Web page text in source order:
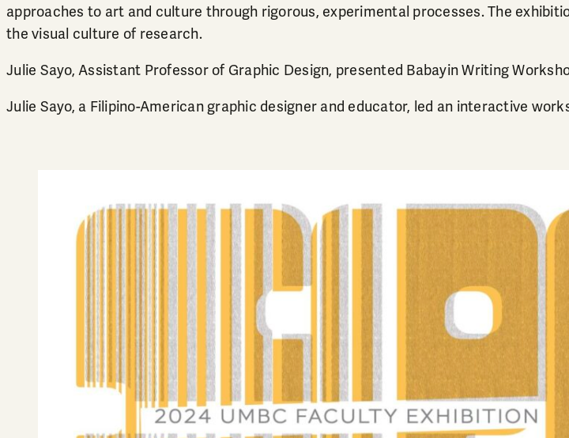
approaches to art and culture through rigorous, experimental processes. The
the visual culture of research.
Julie Sayo, Assistant Professor of Graphic Design, presented Babayin Writing
Julie Sayo, a Filipino-American graphic designer and educator, led an interactive